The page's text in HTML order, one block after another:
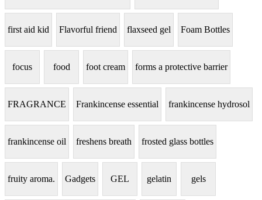
first aid kid Flavorful friend flaxseed gel Foam Bottles
focus food foot cream forms a protective barrier
FRAGRANCE Frankincense essential frankincense hydrosol
frankincense oil freshens breath frosted glass bottles
fruity aroma. Gadgets GEL gelatin gels